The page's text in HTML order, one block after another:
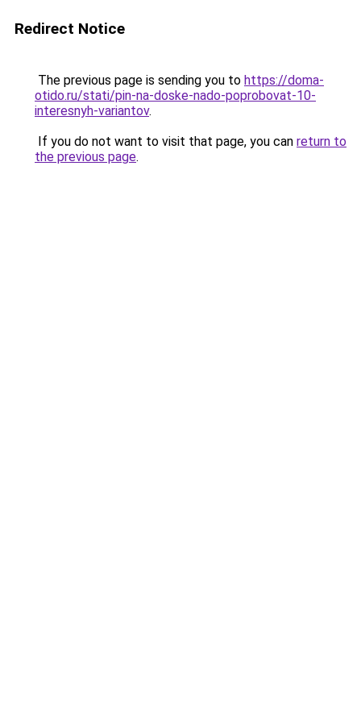
Redirect Notice
The previous page is sending you to https://doma-
otido.ru/stati/pin-na-doske-nado-poprobovat-10-
interesnyh-variantov.
If you do not want to visit that page, you can return to
the previous page.